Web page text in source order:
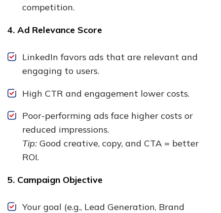
competition.
4. Ad Relevance Score
LinkedIn favors ads that are relevant and
engaging to users.
High CTR and engagement lower costs.
Poor-performing ads face higher costs or
reduced impressions.
Tip: Good creative, copy, and CTA = better
ROI.
5. Campaign Objective
Your goal (e.g., Lead Generation, Brand